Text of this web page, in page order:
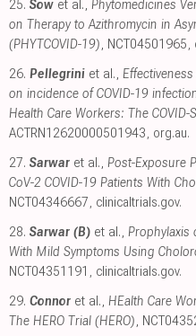
25. Sow et al., Phytomedicines
on Therapy to Azithromycin in
(PHYTCOVID-19), NCT04501965,
26. Pellegrini et al.,
on incidence of COVID-19
Health Care Workers: The COVID-
ACTRN12620000501943, org.au.
27. Sarwar et al., Post-Exposure
CoV-2 COVID-19 Patients With
NCT04346667, clinicaltrials.gov.
28. Sarwar (B) et al., Prophylaxis
With Mild Symptoms Using
NCT04351191 , clinicaltrials.gov.
29. Connor et al., HEalth Care
The HERO Trial (HERO),